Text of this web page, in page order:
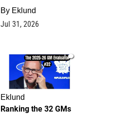
By Eklund
Jul 31, 2026
1
Eklund
Ranking the 32 GMs